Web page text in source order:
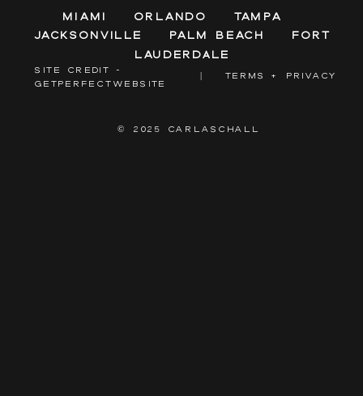
SITE CREDIT -
GETPERFECTWEBSITE
|
© 2025 CARLASCHALL
TERMS + PRIVACY
Miami Orlando Tampa
Jacksonville Palm Beach Fort
Lauderdale